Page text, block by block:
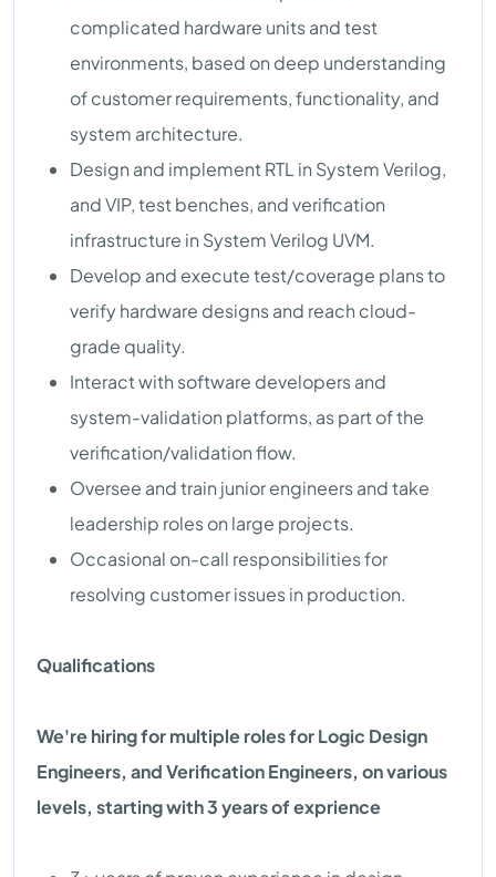
complicated hardware units and test
environments, based on deep understanding
of customer requirements, functionality, and
system architecture.
Design and implement RTL in System Verilog,
and VIP, test benches, and verification
infrastructure in System Verilog UVM.
Develop and execute test/coverage plans to
verify hardware designs and reach cloud-
grade quality.
Interact with software developers and
system-validation platforms, as part of the
verification/validation flow.
Oversee and train junior engineers and take
leadership roles on large projects.
Occasional on-call responsibilities for
resolving customer issues in production.
Qualifications
We're hiring for multiple roles for Logic Design
Engineers, and Verification Engineers, on various
levels, starting with 3 years of exprience